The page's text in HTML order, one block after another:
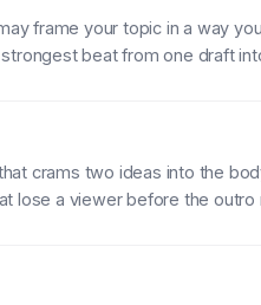
frame your topic in a way
beat from one draft
crams two ideas into the
lose a viewer before the outro